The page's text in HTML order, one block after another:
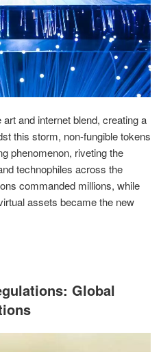
and internet blend, creating a
this storm, non-fungible tokens
phenomenon, riveting the
technophiles across the
commanded millions, while
assets became the new
Global